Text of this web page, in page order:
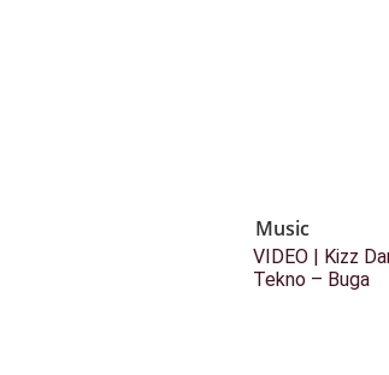
Music
VIDEO | Kizz
Tekno – Buga